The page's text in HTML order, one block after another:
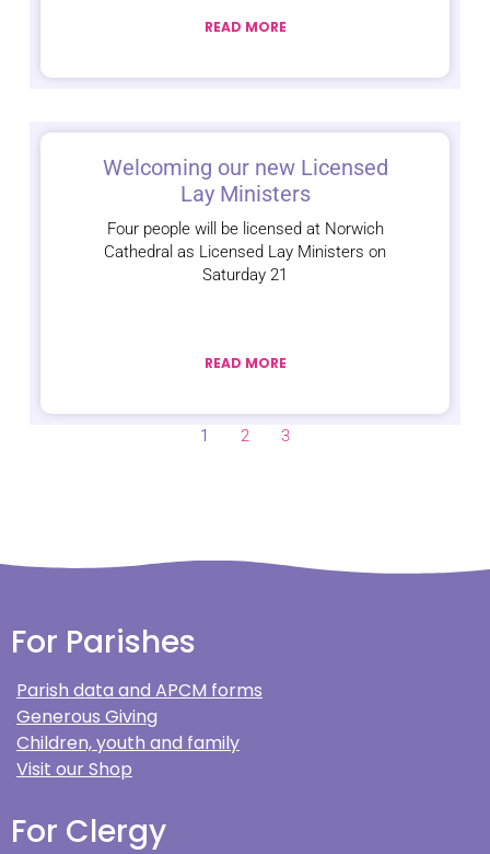
READ MORE
Welcoming our new Licensed
Lay Ministers
Four people will be licensed at Norwich
Cathedral as Licensed Lay Ministers on
Saturday 21
READ MORE
1 2 3
For Parishes
Parish data and APCM forms
Generous Giving
Children, youth and family
Visit our Shop
For Clergy